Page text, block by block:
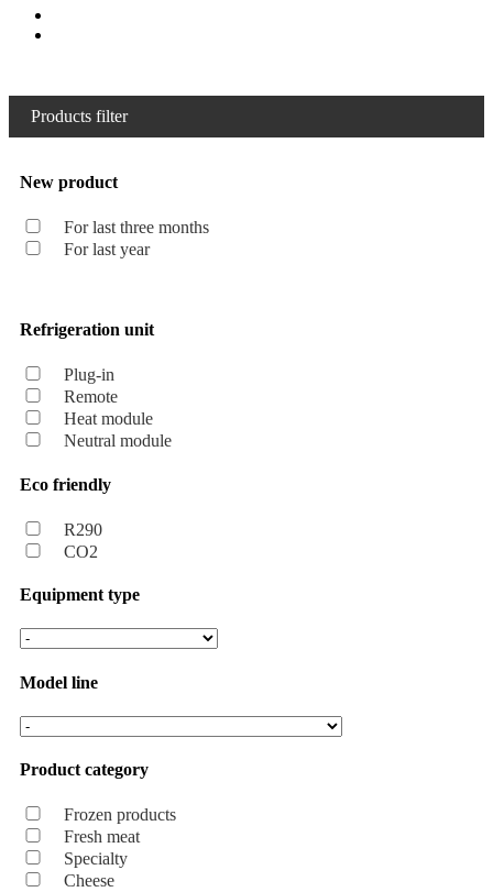
Products filter
New product
For last three months
For last year
Refrigeration unit
Plug-in
Remote
Heat module
Neutral module
Eco friendly
R290
CO2
Equipment type
Model line
Product category
Frozen products
Fresh meat
Specialty
Cheese